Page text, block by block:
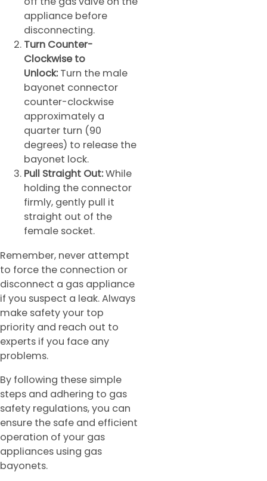
appliance before
disconnecting.
Turn Counter-
Clockwise to
Unlock: Turn the male
bayonet connector
counter-clockwise
approximately a
quarter turn (90
degrees) to release the
bayonet lock.
Pull Straight Out:While
holding the connector
firmly, gently pull it
straight out of the
female socket.
Remember, never attempt
to force the connection or
disconnect a gas appliance
if you suspect a leak. Always
make safety your top
priority and reach out to
experts if you face any
problems.
By following these simple
steps and adhering to gas
safety regulations, you can
ensure the safe and efficient
operation of your gas
appliances using gas
bayonets.